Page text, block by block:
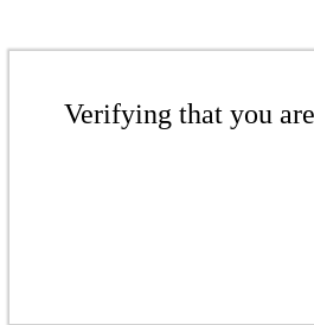
Verifying that you